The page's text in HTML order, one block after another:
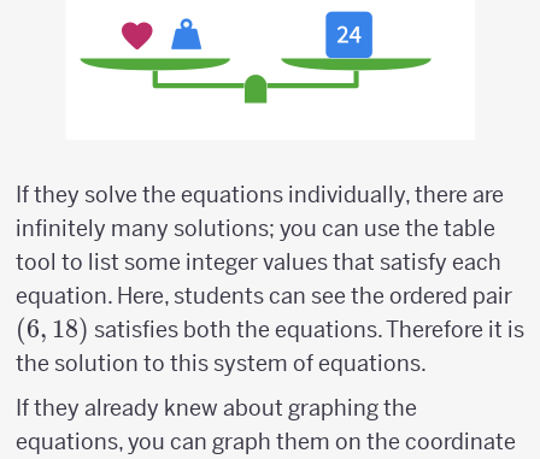
If they solve the equations individually, there are
infinitely many solutions; you can use the table
tool to list some integer values that satisfy each
equation. Here, students can see the ordered pair
(6, 18) satisfies both the equations. Therefore it is
the solution to this system of equations.
If they already knew about graphing the
equations, you can graph them on the coordinate